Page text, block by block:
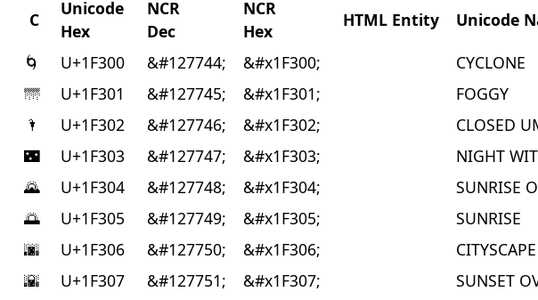
C
Unicode
Hex
NCR
Dec
NCR
Hex
HTML Entity
Unicode
🌀
U+1F300 &#127744; &#x1F300;
CYCLONE
🌁
U+1F301 &#127745; &#x1F301;
FOGGY
🌂
U+1F302 &#127746; &#x1F302;
CLOSED
🌃
U+1F303 &#127747; &#x1F303;
NIGHT
🌄
U+1F304 &#127748; &#x1F304;
SUNRISE
🌅
U+1F305 &#127749; &#x1F305;
SUNRISE
🌆
U+1F306 &#127750; &#x1F306;
🌇
U+1F307 &#127751; &#x1F307;
SUNSET